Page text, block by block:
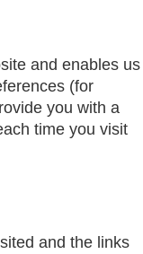
and enables us
(for
you with a
time you visit
and the links